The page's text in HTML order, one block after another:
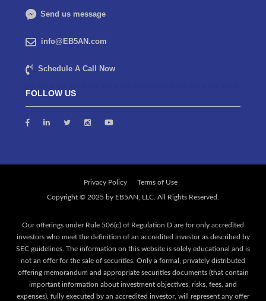
Send us message
info@EB5AN.com
Schedule A Call Now
FOLLOW US
Privacy Policy Terms of Use
Our offerings under Rule 506(c) of Regulation D are for only accredited
investors who meet the definition of an accredited investor as described by
SEC guidelines. The information on this website is solely educational and is
not an offer for the sale of securities. Only a formal, privately distributed
offering memorandum and appropriate securities documents (that contain
important information about investment objectives, risks, fees, and
expenses), fully executed by an accredited investor, will represent any offer